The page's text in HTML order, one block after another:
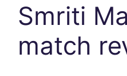
Smriti
match